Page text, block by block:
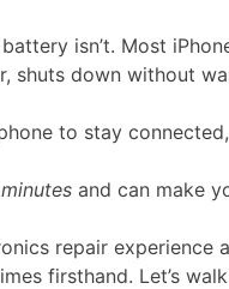
isn’t. Most
shuts down without
to stay
and can make
repair
firsthand. Let’s